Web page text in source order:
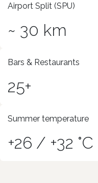
Airport Split (SPU)
~ 30 km
Bars & Restaurants
25+
Summer temperature
+26 / +32 °C